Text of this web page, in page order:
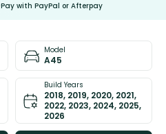
Pay with PayPal or Afterpay
Model
A45
Build Years
2018, 2019, 2020, 2021,
2022, 2023, 2024, 2025,
2026